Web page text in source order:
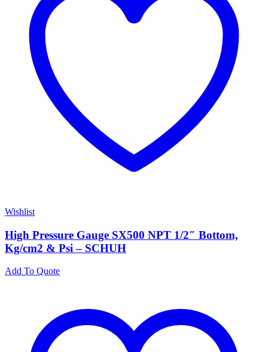
Wishlist
High Pressure Gauge SX500 NPT 1/2″ Bottom,
Kg/cm2 & Psi – SCHUH
Add To Quote